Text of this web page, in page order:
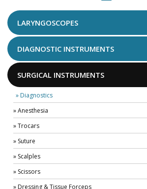
LARYNGOSCOPES
DIAGNOSTIC INSTRUMENTS
SURGICAL INSTRUMENTS
» Diagnostics
» Anesthesia
» Trocars
» Suture
» Scalples
» Scissors
» Dressing & Tissue Forceps